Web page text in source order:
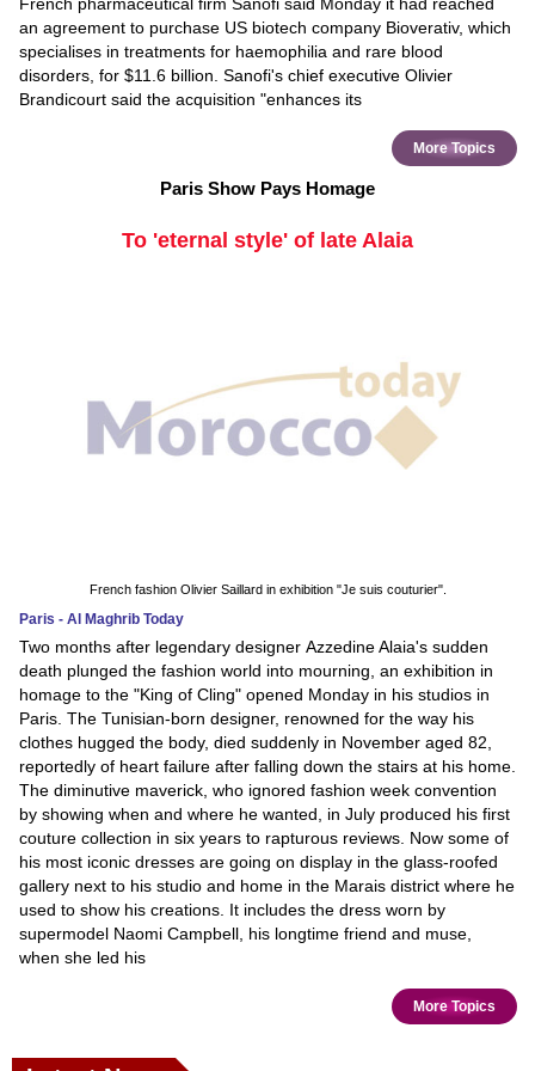
French pharmaceutical firm Sanofi said Monday it had reached
an agreement to purchase US biotech company Bioverativ, which
specialises in treatments for haemophilia and rare blood
disorders, for $11.6 billion. Sanofi's chief executive Olivier
Brandicourt said the acquisition "enhances its
More Topics
Paris Show Pays Homage
To 'eternal style' of late Alaia
French fashion Olivier Saillard in exhibition "Je suis couturier".
Paris - Al Maghrib Today
Two months after legendary designer Azzedine Alaia's sudden
death plunged the fashion world into mourning, an exhibition in
homage to the "King of Cling" opened Monday in his studios in
Paris. The Tunisian-born designer, renowned for the way his
clothes hugged the body, died suddenly in November aged 82,
reportedly of heart failure after falling down the stairs at his home.
The diminutive maverick, who ignored fashion week convention
by showing when and where he wanted, in July produced his first
couture collection in six years to rapturous reviews. Now some of
his most iconic dresses are going on display in the glass-roofed
gallery next to his studio and home in the Marais district where he
used to show his creations. It includes the dress worn by
supermodel Naomi Campbell, his longtime friend and muse,
when she led his
More Topics